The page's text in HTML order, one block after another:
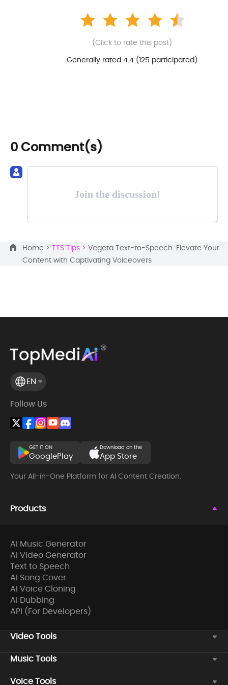
(Click to rate this post)
Generally rated 4.4 (125 participated)
0 Comment(s)
Join the discussion!
Home > TTS Tips > Vegeta Text-to-Speech: Elevate Your
Content with Captivating Voiceovers
EN
Follow Us
GET IT ON
GooglePlay
Download on the
App Store
Your All-in-One Platform for AI Content Creation.
Products
AI Music Generator
AI Video Generator
Text to Speech
AI Song Cover
AI Voice Cloning
AI Dubbing
API (For Developers)
Video Tools
Music Tools
Voice Tools